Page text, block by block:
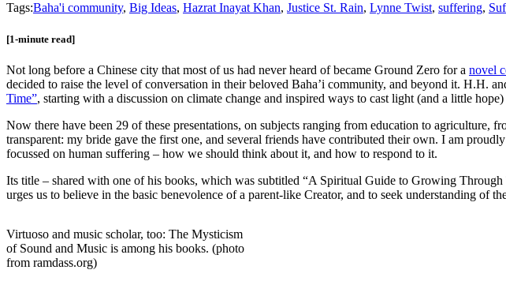
Tags:Baha'i community, Big Ideas, Hazrat Inayat Khan, Justice St. Rain, Lynne Twist, suffering,
[1-minute read]
Not long before a Chinese city that most of us had never heard of became Ground Zero for a novel
decided to raise the level of conversation in their beloved Baha’i community, and beyond it. H.H.
Time”, starting with a discussion on climate change and inspired ways to cast light (and a little
Now there have been 29 of these presentations, on subjects ranging from education to
transparent: my bride gave the first one, and several friends have contributed their own. I am
focussed on human suffering – how we should think about it, and how to respond to it.
Its title – shared with one of his books, which was subtitled “A Spiritual Guide to Growing Through
urges us to believe in the basic benevolence of a parent-like Creator, and to seek understanding
Virtuoso and music scholar, too: The Mysticism
of Sound and Music is among his books. (photo
from ramdass.org)